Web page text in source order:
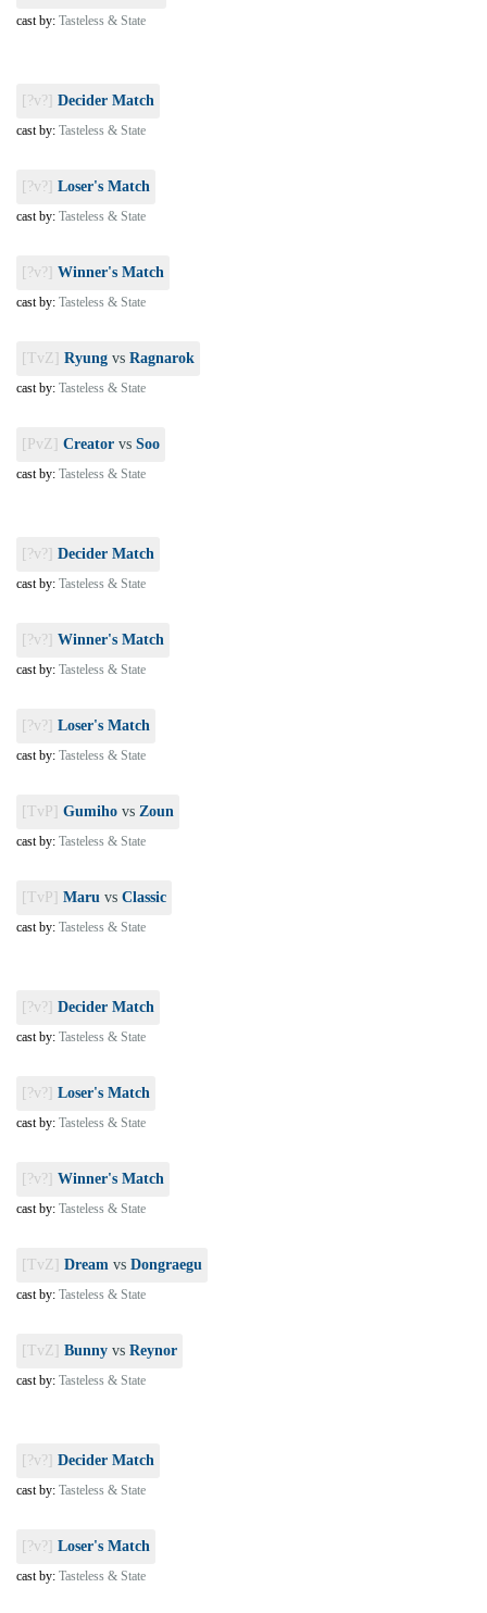
cast by: Tasteless & State
[?v?] Decider Match
cast by: Tasteless & State
[?v?] Loser's Match
cast by: Tasteless & State
[?v?] Winner's Match
cast by: Tasteless & State
[TvZ] Ryung vs Ragnarok
cast by: Tasteless & State
[PvZ] Creator vs Soo
cast by: Tasteless & State
[?v?] Decider Match
cast by: Tasteless & State
[?v?] Winner's Match
cast by: Tasteless & State
[?v?] Loser's Match
cast by: Tasteless & State
[TvP] Gumiho vs Zoun
cast by: Tasteless & State
[TvP] Maru vs Classic
cast by: Tasteless & State
[?v?] Decider Match
cast by: Tasteless & State
[?v?] Loser's Match
cast by: Tasteless & State
[?v?] Winner's Match
cast by: Tasteless & State
[TvZ] Dream vs Dongraegu
cast by: Tasteless & State
[TvZ] Bunny vs Reynor
cast by: Tasteless & State
[?v?] Decider Match
cast by: Tasteless & State
[?v?] Loser's Match
cast by: Tasteless & State